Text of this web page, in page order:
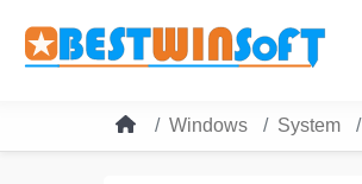
Windows System